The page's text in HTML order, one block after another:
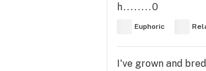
h........0
Euphoric
I've grown and